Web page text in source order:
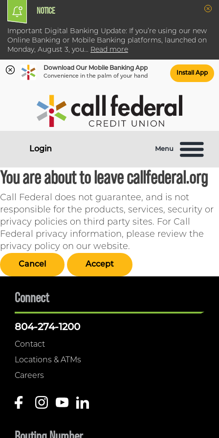
NOTICE
Important Digital Banking Update: If you’re using our new
Online Banking or Mobile Banking platforms, launched on
Monday, August 3, you... Read more
Download Our Mobile Banking App
Convenience in the palm of your hand
Install App
What
can
we
Login Menu
You are about to leave callfederal.org
Call Federal does not guarantee, and is not
responsible for the products, services, security or
privacy policies on third party sites. For Call
Federal privacy information, please review the
privacy policy on our website.
Cancel Accept
Connect
804-274-1200
Contact
Locations & ATMs
Careers